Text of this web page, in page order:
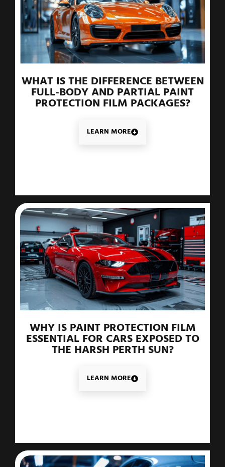
WHAT IS THE DIFFERENCE BETWEEN
FULL-BODY AND PARTIAL PAINT
PROTECTION FILM PACKAGES?
LEARN MORE
WHY IS PAINT PROTECTION FILM
ESSENTIAL FOR CARS EXPOSED TO
THE HARSH PERTH SUN?
LEARN MORE